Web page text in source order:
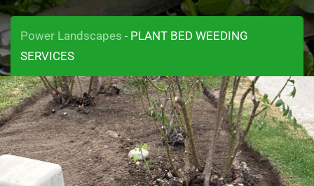
Power Landscapes - PLANT BED WEEDING
SERVICES